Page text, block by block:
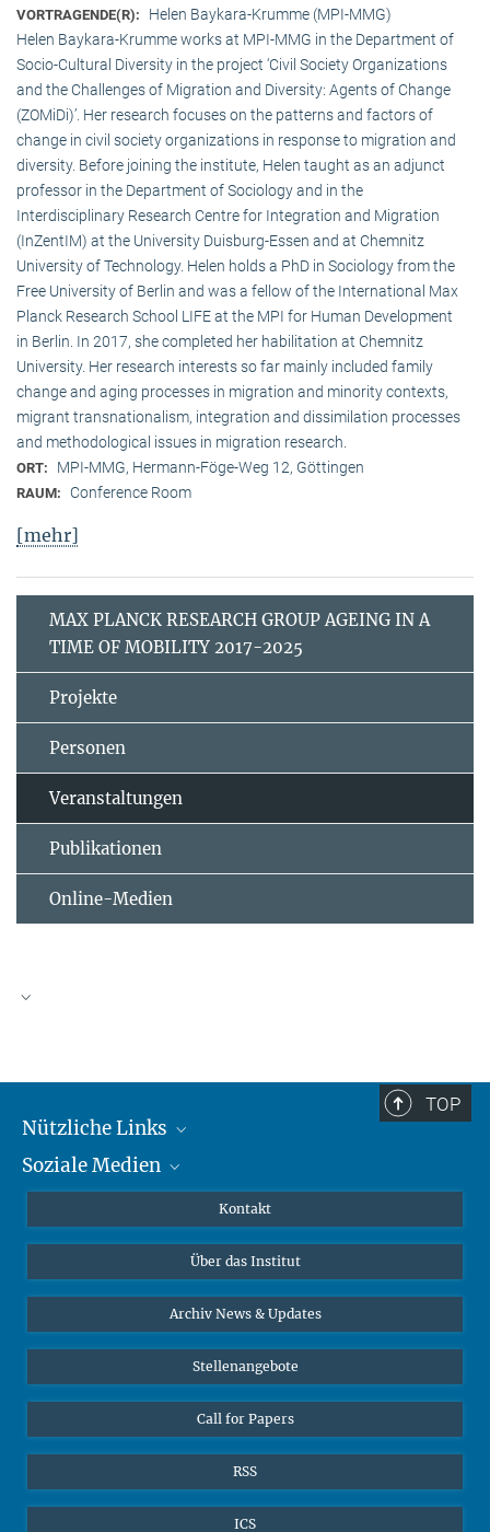
VORTRAGENDE(R):
Helen Baykara-Krumme (MPI-MMG)
Helen Baykara-Krumme works at MPI-MMG in the Department of
Socio-Cultural Diversity in the project ‘Civil Society Organizations
and the Challenges of Migration and Diversity: Agents of Change
(ZOMiDi)’. Her research focuses on the patterns and factors of
change in civil society organizations in response to migration and
diversity. Before joining the institute, Helen taught as an adjunct
professor in the Department of Sociology and in the
Interdisciplinary Research Centre for Integration and Migration
(InZentIM) at the University Duisburg-Essen and at Chemnitz
University of Technology. Helen holds a PhD in Sociology from the
Free University of Berlin and was a fellow of the International Max
Planck Research School LIFE at the MPI for Human Development
in Berlin. In 2017, she completed her habilitation at Chemnitz
University. Her research interests so far mainly included family
change and aging processes in migration and minority contexts,
migrant transnationalism, integration and dissimilation processes
and methodological issues in migration research.
ORT: MPI-MMG, Hermann-Föge-Weg 12, Göttingen
RAUM: Conference Room
[mehr]
MAX PLANCK RESEARCH GROUP AGEING IN A
TIME OF MOBILITY 2017-2025
Projekte
Personen
Veranstaltungen
Publikationen
Online-Medien
TOP
Nützliche Links
MMG Alumni Corner
Online-Vorträge
Interviews zum Thema "Diversity"
Soziale Medien
Bluesky
Kontakt
Über das Institut
Archiv News & Updates
Stellenangebote
Call for Papers
RSS
ICS